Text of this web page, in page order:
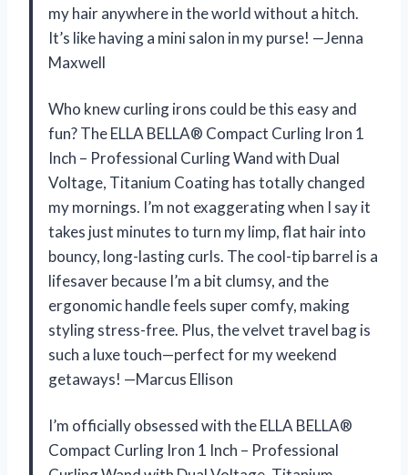
my hair anywhere in the world without a hitch.
It’s like having a mini salon in my purse! —Jenna
Maxwell
Who knew curling irons could be this easy and
fun? The ELLA BELLA® Compact Curling Iron 1
Inch – Professional Curling Wand with Dual
Voltage, Titanium Coating has totally changed
my mornings. I’m not exaggerating when I say it
takes just minutes to turn my limp, flat hair into
bouncy, long-lasting curls. The cool-tip barrel is a
lifesaver because I’m a bit clumsy, and the
ergonomic handle feels super comfy, making
styling stress-free. Plus, the velvet travel bag is
such a luxe touch—perfect for my weekend
getaways! —Marcus Ellison
I’m officially obsessed with the ELLA BELLA®
Compact Curling Iron 1 Inch – Professional